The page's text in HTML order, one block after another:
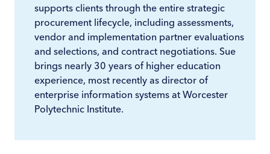
supports clients through the entire strategic
procurement lifecycle, including assessments,
vendor and implementation partner evaluations
and selections, and contract negotiations. Sue
brings nearly 30 years of higher education
experience, most recently as director of
enterprise information systems at Worcester
Polytechnic Institute.